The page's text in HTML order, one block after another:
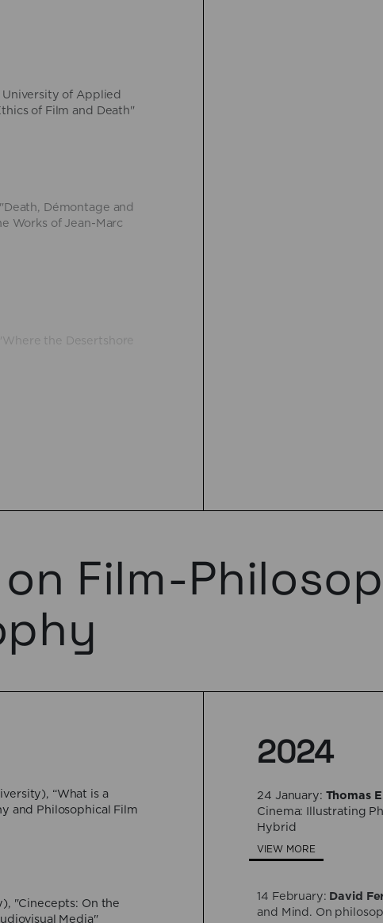
of Applied
of Film and Death"
Démontage and
Works of Jean-Marc
the Desertshore
on Film-
“What is a
and Philosophical Film
"Cinecepts: On the
Media"
2024
24 January: Thomas
Cinema: Illustrating
Hybrid
VIEW MORE
14 February: David
and Mind. On